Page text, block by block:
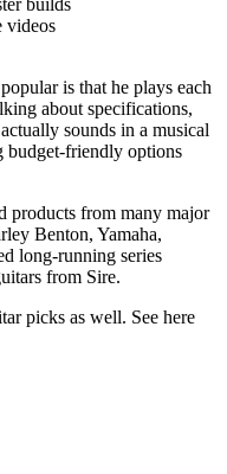
builds
videos
is that he plays each
about specifications,
sounds in a musical
budget-friendly options
products from many major
Benton, Yamaha,
long-running series
from Sire.
picks as well. See here